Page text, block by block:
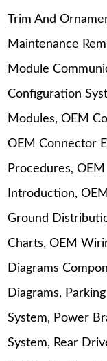
Trim And
Maintenance
Module
Configuration
Modules, OEM
OEM Connector
Procedures,
Introduction,
Ground
Charts, OEM
Diagrams
Diagrams,
System, Power
System, Rear